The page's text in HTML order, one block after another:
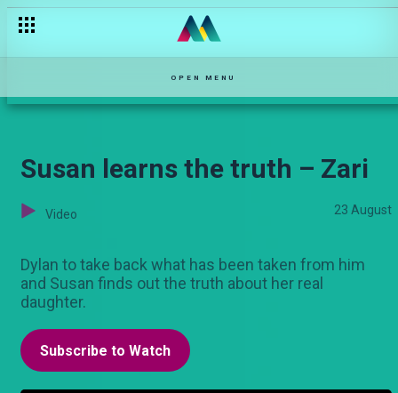
OPEN MENU
Susan learns the truth – Zari
Video 23 August
Dylan to take back what has been taken from him
and Susan finds out the truth about her real
daughter.
Subscribe to Watch
Cindy is back – Kina